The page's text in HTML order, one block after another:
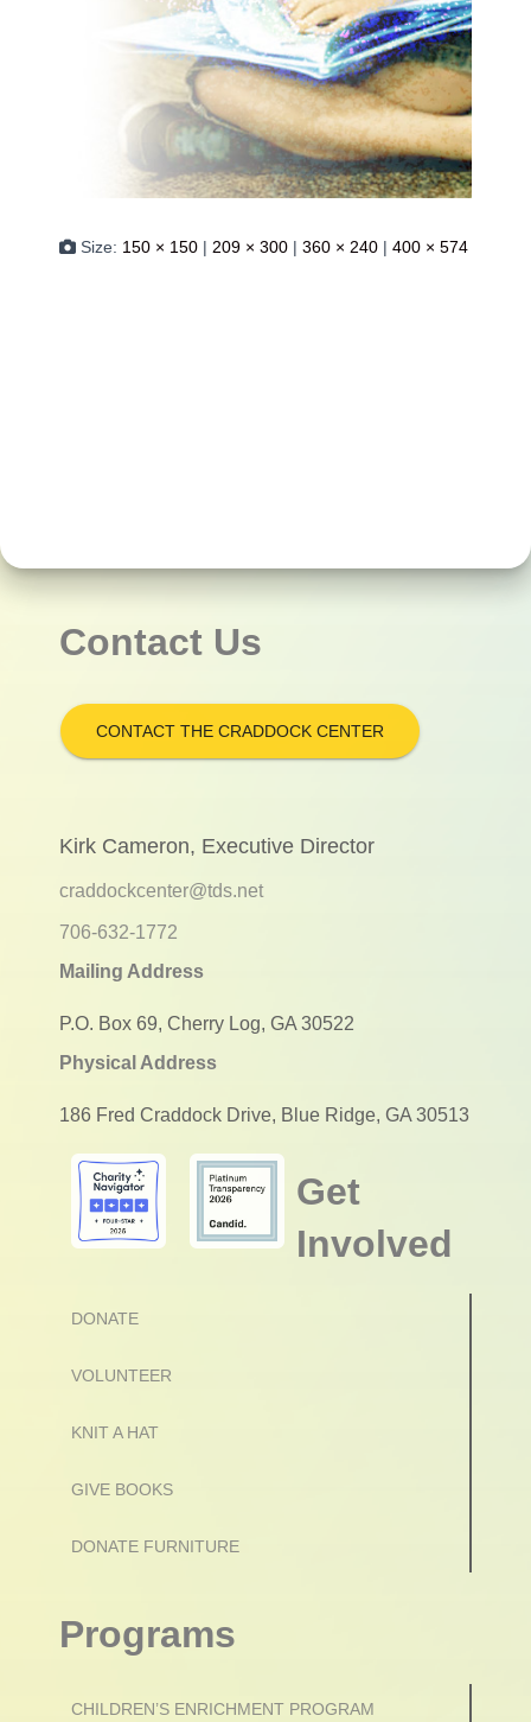
Size: 150 × 150 | 209 × 300 | 360 × 240 | 400 × 574
Contact Us
CONTACT THE CRADDOCK CENTER
Kirk Cameron, Executive Director
craddockcenter@tds.net
706-632-1772
Mailing Address
P.O. Box 69, Cherry Log, GA 30522
Physical Address
186 Fred Craddock Drive, Blue Ridge, GA 30513
Get
Involved
DONATE
VOLUNTEER
KNIT A HAT
GIVE BOOKS
DONATE FURNITURE
Programs
CHILDREN’S ENRICHMENT PROGRAM